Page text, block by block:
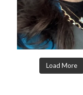
Load More